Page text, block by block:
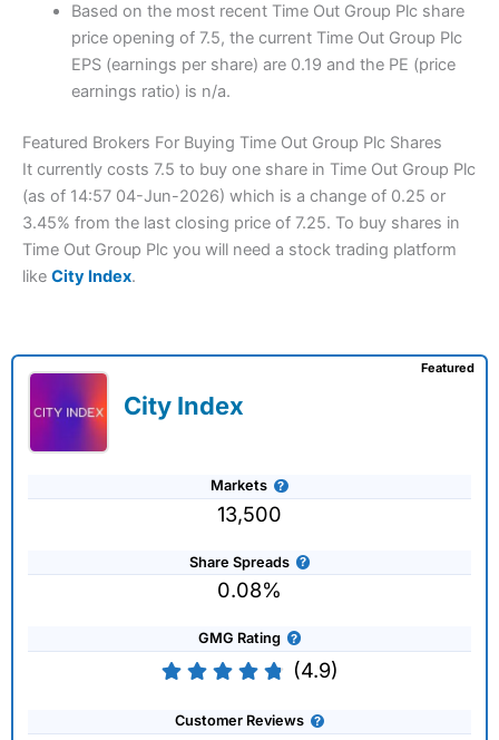
Based on the most recent Time Out Group Plc share
price opening of 7.5, the current Time Out Group Plc
EPS (earnings per share) are 0.19 and the PE (price
earnings ratio) is n/a.
Featured Brokers For Buying Time Out Group Plc Shares
It currently costs 7.5 to buy one share in Time Out Group Plc
(as of 14:57 04-Jun-2026) which is a change of 0.25 or
3.45% from the last closing price of 7.25. To buy shares in
Time Out Group Plc you will need a stock trading platform
like City Index.
City Index
Markets
13,500
Share Spreads
0.08%
GMG Rating
(4.9)
Customer Reviews
Featured